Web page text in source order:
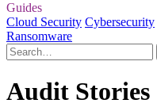
Guides
Cloud Security Cybersecurity
Ransomware
Audit Stories